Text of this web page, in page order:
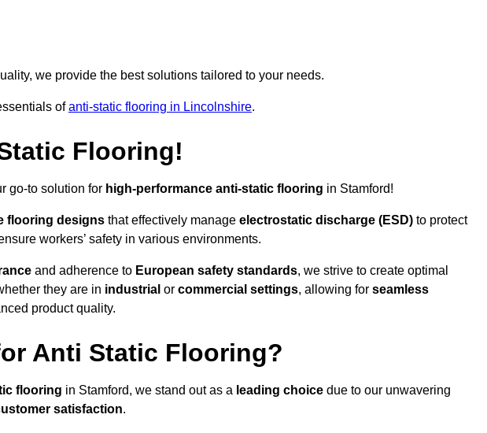
we provide the best solutions tailored to your needs.
ofanti-static flooring in Lincolnshire.
Flooring!
go-to solution for high-performance anti-static flooring in Stamford!
flooring designs that effectively manage electrostatic discharge (ESD) to protect
workers’ safety in various environments.
and adherence to European safety standards, we strive to create optimal
they are in industrial or commercial settings, allowing for seamless
product quality.
Anti Static Flooring?
flooring in Stamford, we stand out as a leading choice due to our unwavering
satisfaction.